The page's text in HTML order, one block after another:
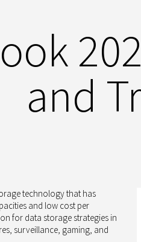
and
technology that has
and low cost per
for data storage strategies in
surveillance, gaming, and